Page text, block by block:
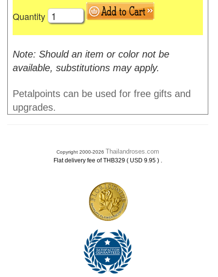
Quantity
Note: Should an item or color not be
available, substitutions may apply.
Petalpoints can be used for free gifts and
upgrades.
Copyright 2000-2026 Thailandroses.com
Flat delivery fee of THB329 ( USD 9.95 ) .